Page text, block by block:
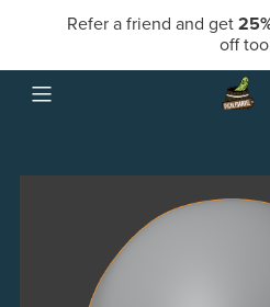
Refer a friend and get
off